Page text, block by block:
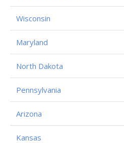
Wisconsin
Maryland
North Dakota
Pennsylvania
Arizona
Kansas